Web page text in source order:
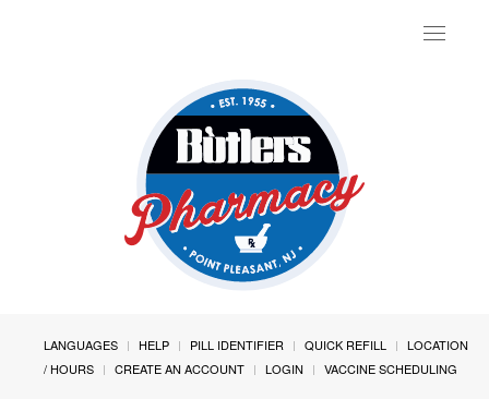
Toggle
LANGUAGES HELP PILL IDENTIFIER QUICK REFILL
LOCATION
/ HOURS
CREATE AN ACCOUNT LOGIN VACCINE SCHEDULING